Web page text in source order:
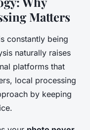
Matters
constantly being
naturally raises
platforms that
local processing
by keeping